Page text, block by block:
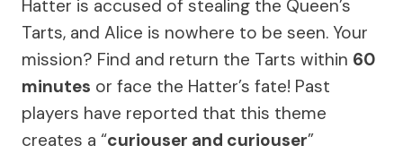
Hatter is accused of stealing the Queen’s
Tarts, and Alice is nowhere to be seen. Your
mission? Find and return the Tarts within 60
minutes or face the Hatter’s fate! Past
players have reported that this theme
creates a “curiouser and curiouser”